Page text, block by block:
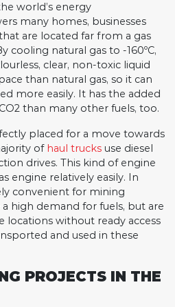
world’s energy
many homes, businesses
are located far from a gas
cooling natural gas to -160ºC,
clear, non-toxic liquid
than natural gas, so it can
more easily. It has the added
than many other fuels, too.
placed for a move towards
of haul trucks use diesel
drives. This kind of engine
engine relatively easily. In
convenient for mining
high demand for fuels, but are
locations without ready access
and used in these
PROJECTS IN THE